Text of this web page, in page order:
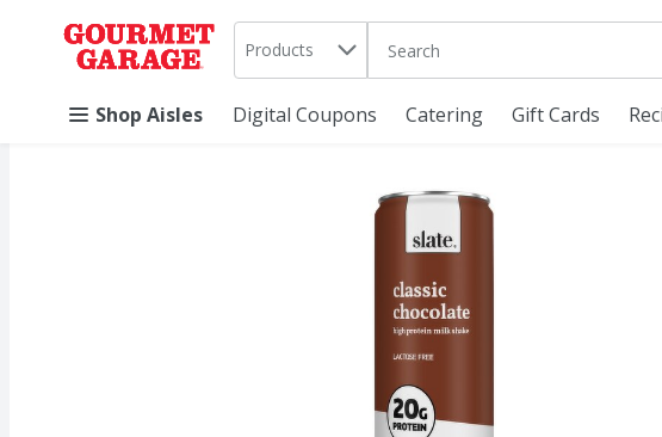
Skip header to page content
. Products The following text field is used
Shop Aisles Digital Coupons Catering Gift Cards